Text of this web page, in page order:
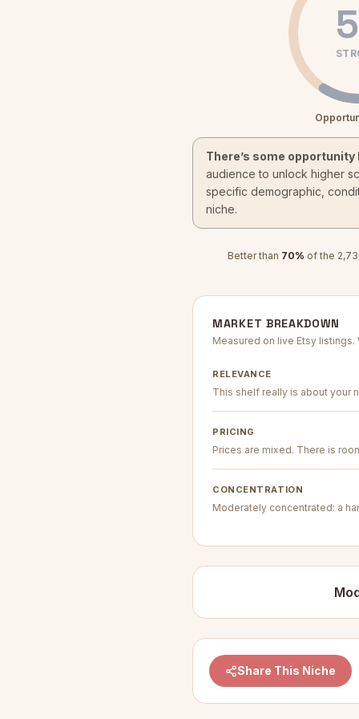
There’s some opportunity
audience to unlock higher
specific demographic,
niche.
Better than 70% of the
MARKET BREAKDOWN
Measured on live Etsy
RELEVANCE
This shelf really is about your
PRICING
Prices are mixed. There is
CONCENTRATION
Moderately concentrated: a
Share This Niche